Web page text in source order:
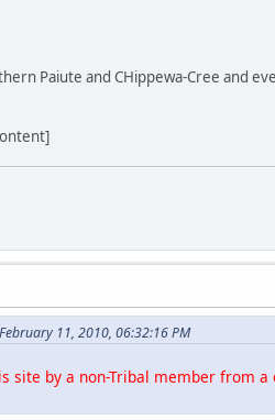
Paiute and CHippewa-Cree and
11, 2010, 06:32:16 PM
site by a non-Tribal member from